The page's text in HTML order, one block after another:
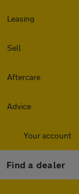
Leasing
Sell
Aftercare
Advice
Your account
Find a dealer